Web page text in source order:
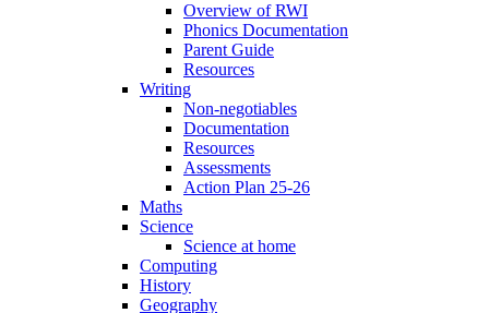
Overview of RWI
Phonics Documentation
Parent Guide
Resources
Writing
Non-negotiables
Documentation
Resources
Assessments
Action Plan 25-26
Maths
Science
Science at home
Computing
History
Geography